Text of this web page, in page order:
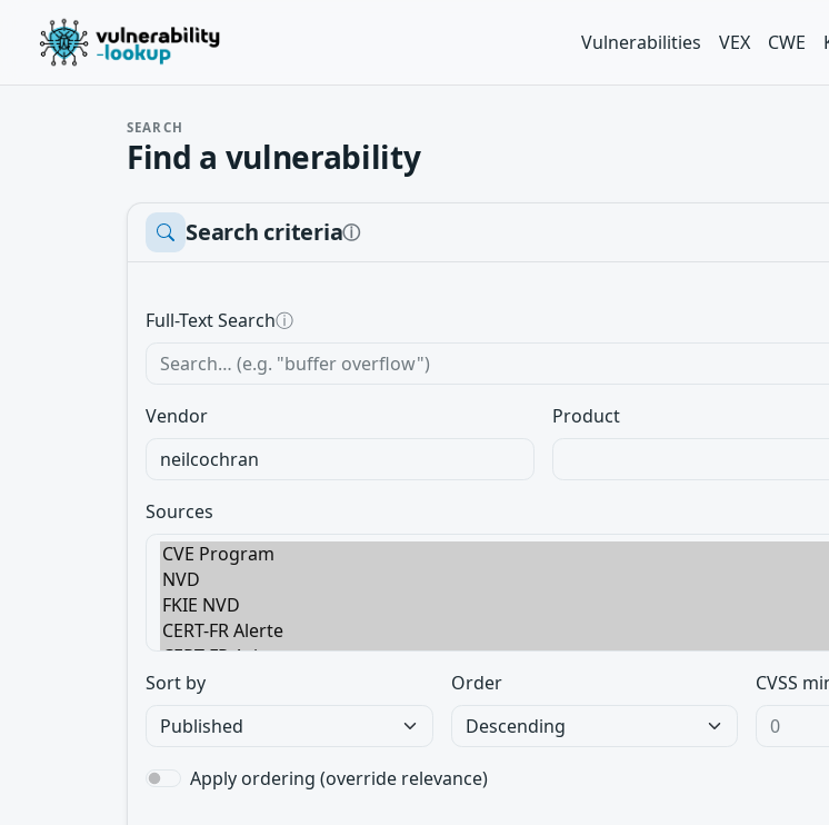
Vulnerabilities VEX CWE
SEARCH
Find a vulnerability
Search criteriaⓘ
Full-Text Searchⓘ
Vendor Product
Sources
Sort by Order CVSS
Apply ordering (override relevance)